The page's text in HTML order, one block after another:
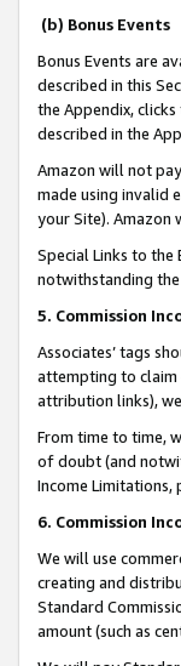
(b) Bonus Events
Bonus Events are
described in this
the Appendix,
described in the
Amazon will not
made using invalid
your Site). Amazon
Special Links to the
notwithstanding the
5. Commission
Associates’ tags
attempting to claim
attribution links),
From time to time,
of doubt (and
Income Limitations,
6. Commission
We will use
creating and
Standard
amount (such as